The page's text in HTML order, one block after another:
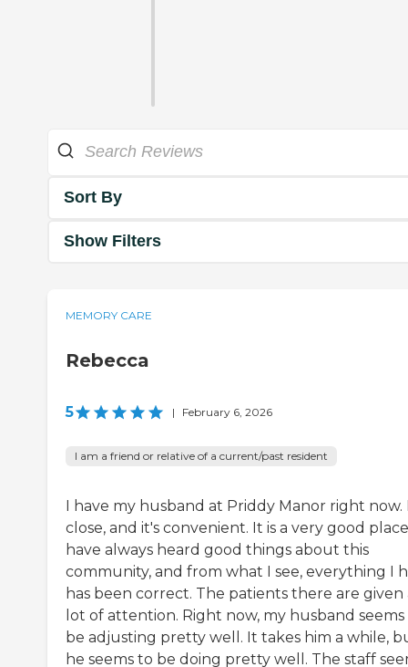
Sort By
Show Filters
MEMORY CARE
Rebecca
5 | February 6, 2026
I am a friend or relative of a current/past resident
I have my husband at Priddy Manor right now.
close, and it's convenient. It is a very good
have always heard good things about this
community, and from what I see, everything I
has been correct. The patients there are given
lot of attention. Right now, my husband
be adjusting pretty well. It takes him a while,
he seems to be doing pretty well. The staff